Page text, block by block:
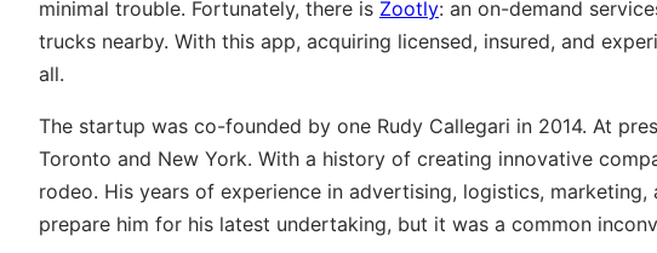
minimal trouble. Fortunately, there is Zootly: an on-demand
trucks nearby. With this app, acquiring licensed, insured, and
all.
The startup was co-founded by one Rudy Callegari in 2014. At
Toronto and New York. With a history of creating innovative
rodeo. His years of experience in advertising, logistics,
prepare him for his latest undertaking, but it was a common